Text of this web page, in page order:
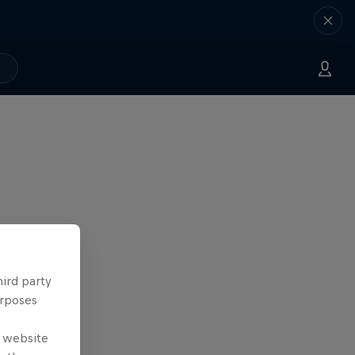
party
website